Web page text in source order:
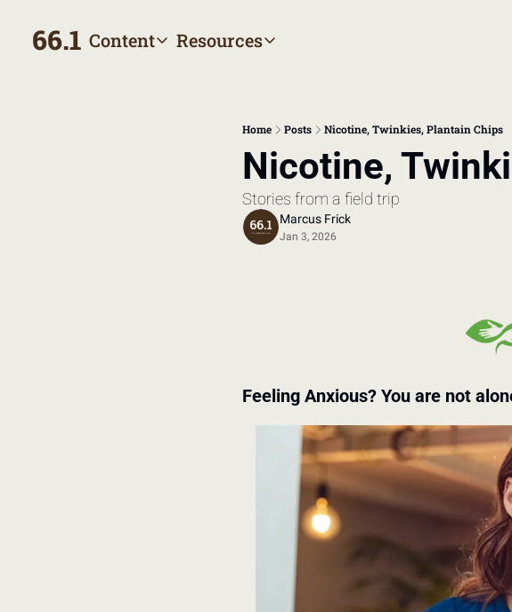
66.1 ContentContent
Meet the writers
Resources
Resources
The Bill
Making sense of your healthcare costs
Home Posts Nicotine, Twinkies, Plantain Chips
Nicotine,
Stories from a field trip
Marcus Frick
Jan 3, 2026
Feeling Anxious? You are not